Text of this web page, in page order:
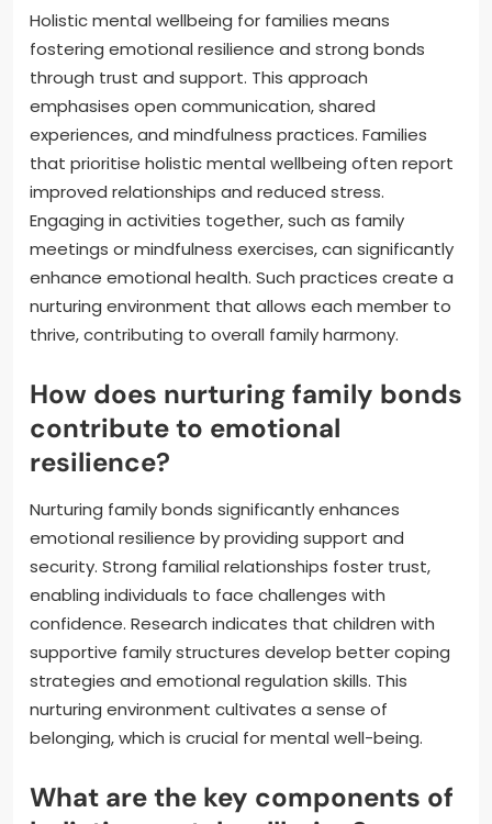
Holistic mental wellbeing for families means
fostering emotional resilience and strong bonds
through trust and support. This approach
emphasises open communication, shared
experiences, and mindfulness practices. Families
that prioritise holistic mental wellbeing often report
improved relationships and reduced stress.
Engaging in activities together, such as family
meetings or mindfulness exercises, can significantly
enhance emotional health. Such practices create a
nurturing environment that allows each member to
thrive, contributing to overall family harmony.
How does nurturing family bonds
contribute to emotional
resilience?
Nurturing family bonds significantly enhances
emotional resilience by providing support and
security. Strong familial relationships foster trust,
enabling individuals to face challenges with
confidence. Research indicates that children with
supportive family structures develop better coping
strategies and emotional regulation skills. This
nurturing environment cultivates a sense of
belonging, which is crucial for mental well-being.
What are the key components of